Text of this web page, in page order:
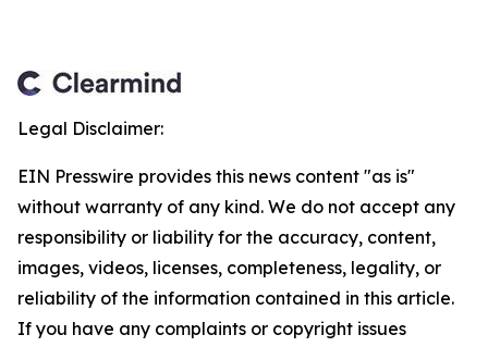
Legal Disclaimer:
EIN Presswire provides this news content "as is"
without warranty of any kind. We do not accept any
responsibility or liability for the accuracy, content,
images, videos, licenses, completeness, legality, or
reliability of the information contained in this article.
If you have any complaints or copyright issues